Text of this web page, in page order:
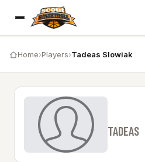
Home›Players›Tadeas Slowiak
TADEAS